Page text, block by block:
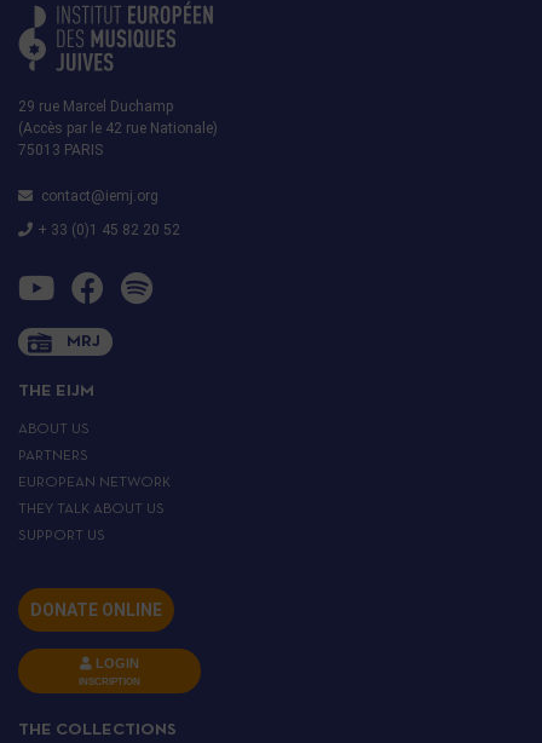
29 rue Marcel Duchamp
(Accès par le 42 rue Nationale)
75013 PARIS
contact@iemj.org
+ 33 (0)1 45 82 20 52
MRJ
THE EIJM
ABOUT US
PARTNERS
EUROPEAN NETWORK
THEY TALK ABOUT US
SUPPORT US
DONATE ONLINE
LOGIN
INSCRIPTION
THE COLLECTIONS